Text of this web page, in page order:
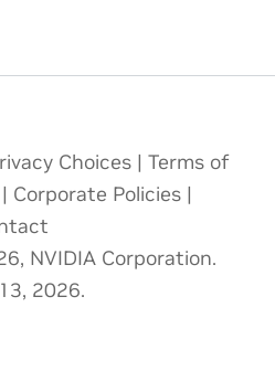
Choices | Terms of
| Corporate Policies |
NVIDIA Corporation.
2026.